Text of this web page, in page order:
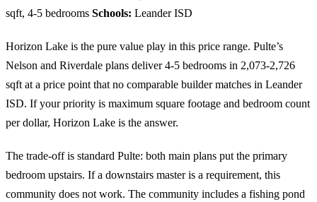
sqft, 4-5 bedrooms Schools: Leander ISD
Horizon Lake is the pure value play in this price range. Pulte’s
Nelson and Riverdale plans deliver 4-5 bedrooms in 2,073-2,726
sqft at a price point that no comparable builder matches in Leander
ISD. If your priority is maximum square footage and bedroom count
per dollar, Horizon Lake is the answer.
The trade-off is standard Pulte: both main plans put the primary
bedroom upstairs. If a downstairs master is a requirement, this
community does not work. The community includes a fishing pond